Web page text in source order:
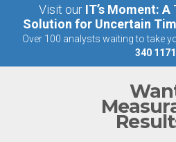
Visit our IT’s Moment:
Solution for Uncertain
Over 100 analysts waiting to take
340 1171